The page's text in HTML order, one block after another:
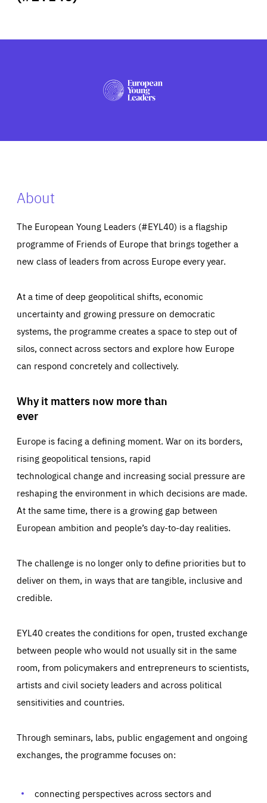
PRESS
About
The European Young Leaders (#EYL40) is a flagship
programme of Friends of Europe that brings together a
new class of leaders from across Europe every year.
At a time of deep geopolitical shifts, economic
uncertainty and growing pressure on democratic
systems, the programme creates a space to step out of
silos, connect across sectors and explore how Europe
can respond concretely and collectively.
Why it matters now more than
ever
Europe is facing a defining moment. War on its borders,
rising geopolitical tensions, rapid
technological change and increasing social pressure are
reshaping the environment in which decisions are made.
At the same time, there is a growing gap between
European ambition and people’s day-to-day realities.
The challenge is no longer only to define priorities but to
deliver on them, in ways that are tangible, inclusive and
credible.
EYL40 creates the conditions for open, trusted exchange
between people who would not usually sit in the same
room, from policymakers and entrepreneurs to scientists,
artists and civil society leaders and across political
sensitivities and countries.
Through seminars, labs, public engagement and ongoing
exchanges, the programme focuses on:
connecting perspectives across sectors and
Essentials Essentials
Those cookies are essentials to the functioning of the site
preferences, logging in, or filling out forms. You can set